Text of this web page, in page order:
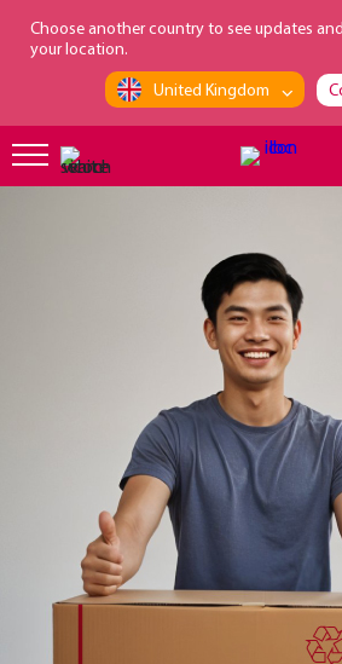
Choose another country to see updates
your location.
United Kingdom